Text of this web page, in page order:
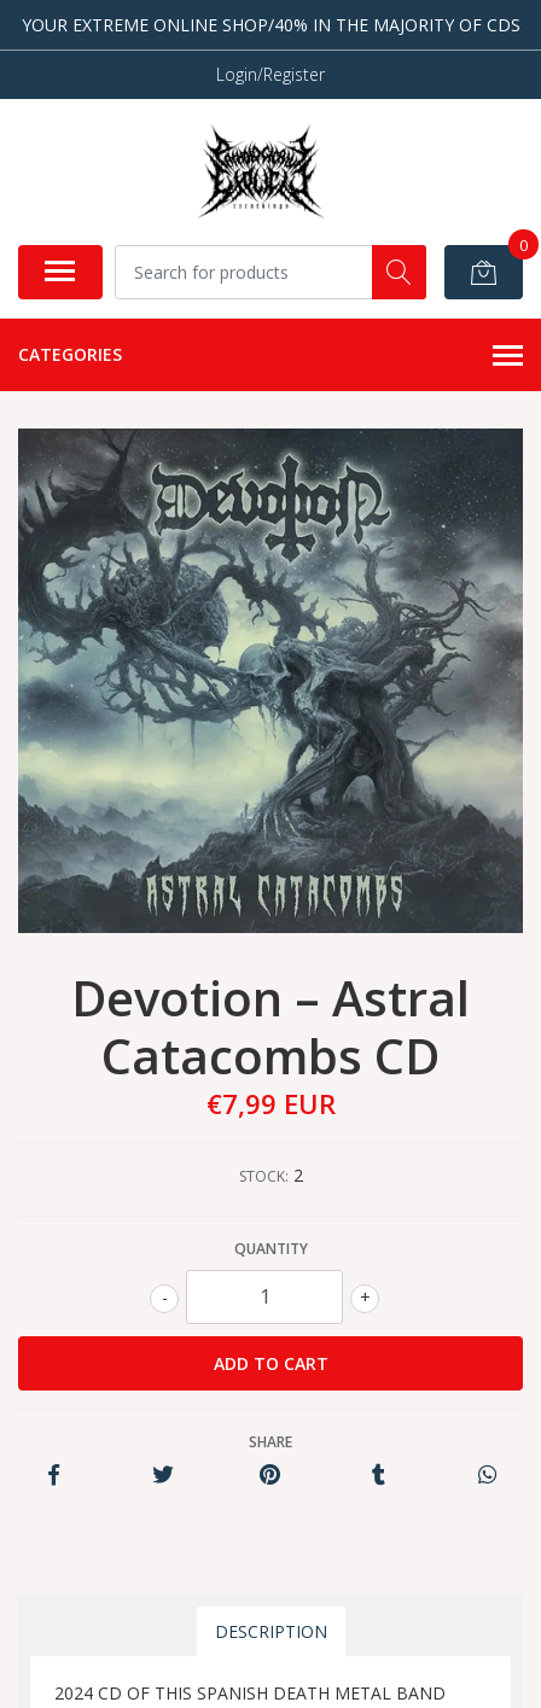
YOUR EXTREME ONLINE SHOP/40% IN THE MAJORITY OF CDS
Login/Register
0
CATEGORIES
Devotion – Astral
Catacombs CD
€7,99 EUR
STOCK: 2
QUANTITY
+
-
SHARE
DESCRIPTION
2024 CD OF THIS SPANISH DEATH METAL BAND